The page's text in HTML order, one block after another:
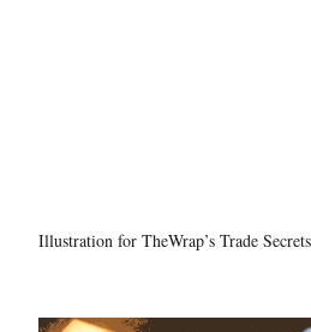
Illustration for TheWrap’s Trade